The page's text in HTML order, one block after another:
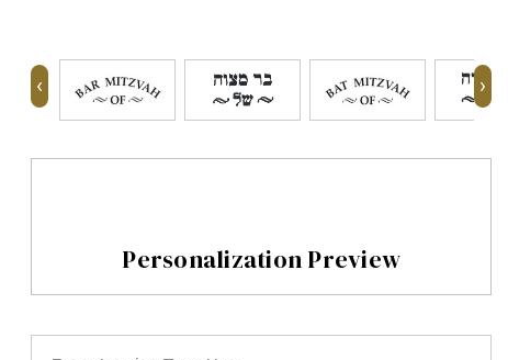
‹ ›
Personalization Preview